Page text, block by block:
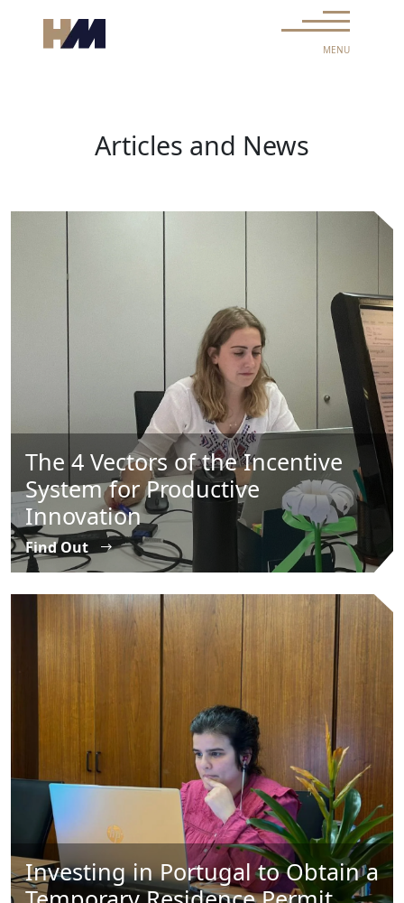
Main Navigation MENU
Articles and News
The 4 Vectors of the Incentive
System for Productive
Innovation
Find Out
Investing in Portugal to Obtain a